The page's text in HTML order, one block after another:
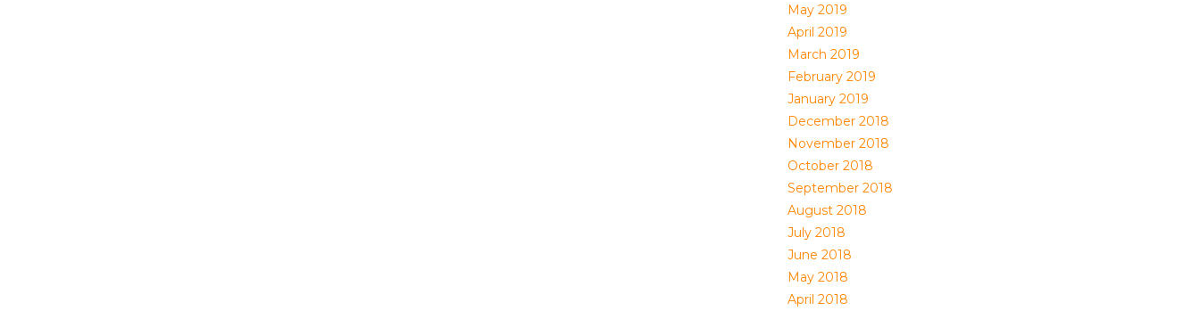
May 2019
April 2019
March 2019
February 2019
January 2019
December 2018
November 2018
October 2018
September 2018
August 2018
July 2018
June 2018
May 2018
April 2018